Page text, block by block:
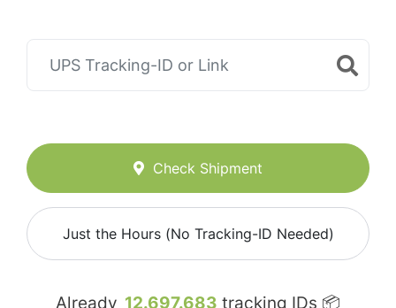
Check Shipment
Just the Hours (No Tracking-ID Needed)
Already 12.697.683 tracking IDs 📦